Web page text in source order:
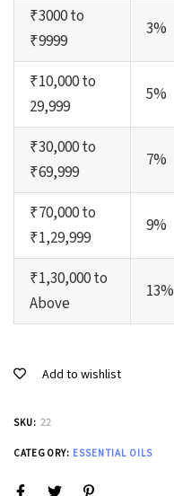
₹3000 to
₹9999
3%
₹10,000 to
29,999
5%
₹30,000 to
₹69,999
7%
₹70,000 to
₹1,29,999
9%
₹1,30,000 to
Above
13%
Add to wishlist
SKU: 22
CATEGORY: ESSENTIAL OILS